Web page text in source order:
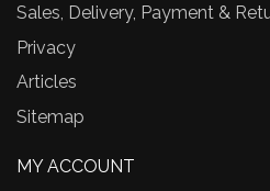
Sales, Delivery, Payment &
Privacy
Articles
Sitemap
MY ACCOUNT